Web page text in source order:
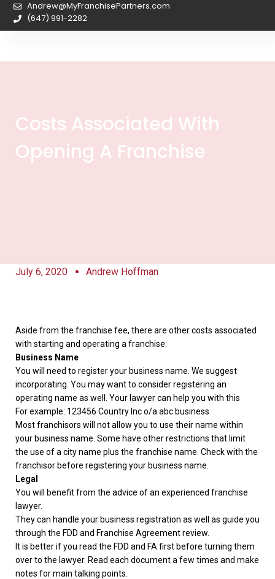
Andrew@MyFranchisePartners.com
(647) 991-2282
Costs Associated With
Opening A Franchise
July 6, 2020 Andrew Hoffman
Aside from the franchise fee, there are other costs associated
with starting and operating a franchise:
Business Name
You will need to register your business name. We suggest
incorporating. You may want to consider registering an
operating name as well. Your lawyer can help you with this
For example: 123456 Country Inc o/a abc business
Most franchisors will not allow you to use their name within
your business name. Some have other restrictions that limit
the use of a city name plus the franchise name. Check with the
franchisor before registering your business name.
Legal
You will benefit from the advice of an experienced franchise
lawyer.
They can handle your business registration as well as guide you
through the FDD and Franchise Agreement review.
It is better if you read the FDD and FA first before turning them
over to the lawyer. Read each document a few times and make
notes for main talking points.